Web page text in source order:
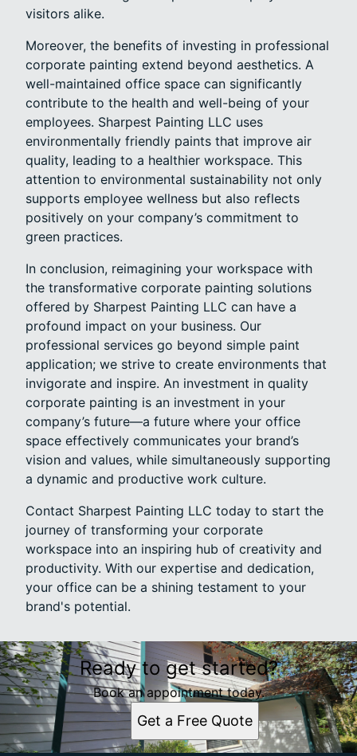
visitors alike.
Moreover, the benefits of investing in professional
corporate painting extend beyond aesthetics. A
well-maintained office space can significantly
contribute to the health and well-being of your
employees. Sharpest Painting LLC uses
environmentally friendly paints that improve air
quality, leading to a healthier workspace. This
attention to environmental sustainability not only
supports employee wellness but also reflects
positively on your company’s commitment to
green practices.
In conclusion, reimagining your workspace with
the transformative corporate painting solutions
offered by Sharpest Painting LLC can have a
profound impact on your business. Our
professional services go beyond simple paint
application; we strive to create environments that
invigorate and inspire. An investment in quality
corporate painting is an investment in your
company’s future—a future where your office
space effectively communicates your brand’s
vision and values, while simultaneously supporting
a dynamic and productive work culture.
Contact Sharpest Painting LLC today to start the
journey of transforming your corporate
workspace into an inspiring hub of creativity and
productivity. With our expertise and dedication,
your office can be a shining testament to your
brand's potential.
Ready to get started?
Book an appointment today.
Get a Free Quote